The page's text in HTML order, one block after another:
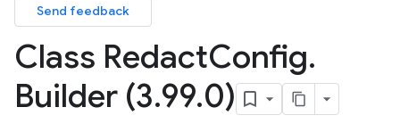
Send feedback
Class RedactConfig.
Builder (3.99.0)